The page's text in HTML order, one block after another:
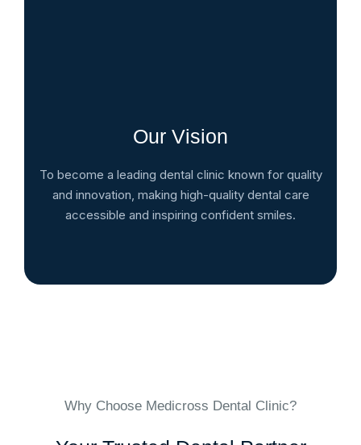
Our Vision
To become a leading dental clinic known for quality
and innovation, making high-quality dental care
accessible and inspiring confident smiles.
Why Choose Medicross Dental Clinic?